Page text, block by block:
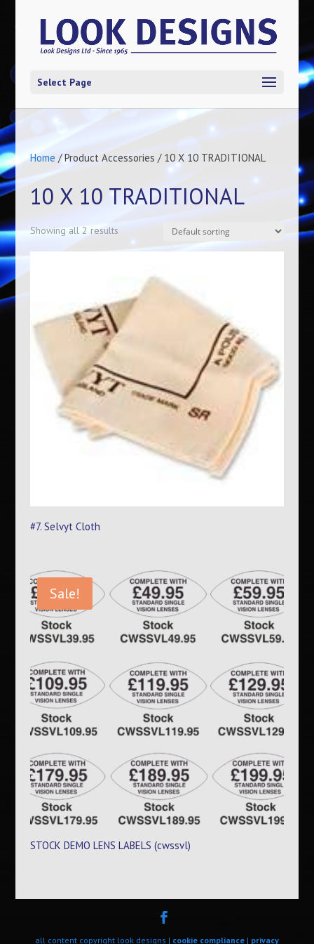
Select Page
Home / Product Accessories / 10 X 10 TRADITIONAL
10 X 10 TRADITIONAL
Showing all 2 results
#7. Selvyt Cloth
Sale!
STOCK DEMO LENS LABELS (cwssvl)
all content copyright look designs | cookie compliance| privacy